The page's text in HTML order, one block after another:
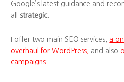
Google’s latest guidance and
all strategic.
I offer two main SEO services, a
overhaul for WordPress,
and also
campaigns.